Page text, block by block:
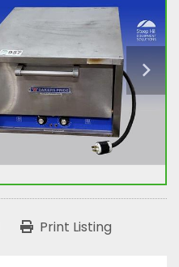
Print Listing